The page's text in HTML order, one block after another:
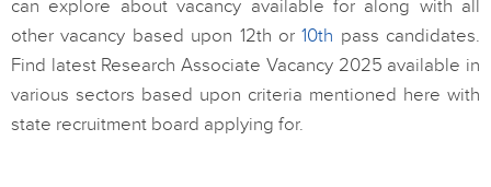
can explore about vacancy available for along with all
other vacancy based upon 12th or10th pass candidates.
Find latest Research Associate Vacancy 2025 available in
various sectors based upon criteria mentioned here with
state recruitment board applying for.